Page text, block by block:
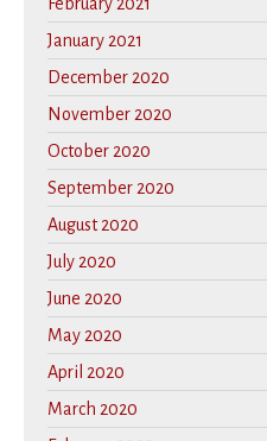
February 2021
January 2021
December 2020
November 2020
October 2020
September 2020
August 2020
July 2020
June 2020
May 2020
April 2020
March 2020